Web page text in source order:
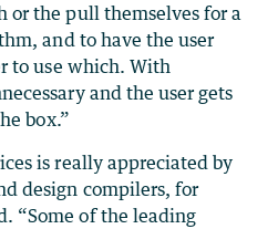
or the pull themselves for a
and to have the user
to use which. With
and the user gets
box.”
is really appreciated by
design compilers, for
“Some of the leading